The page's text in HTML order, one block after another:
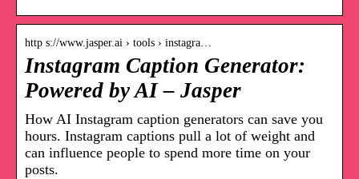
http s://www.jasper.ai › tools › instagra…
Instagram Caption Generator:
Powered by AI – Jasper
How AI Instagram caption generators can save you
hours. Instagram captions pull a lot of weight and
can influence people to spend more time on your
posts.